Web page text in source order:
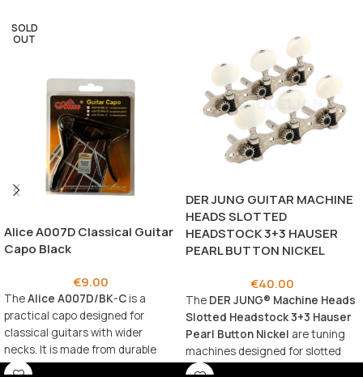
SOLD
OUT
Alice A007D Classical Guitar
Capo Black
€9.00
TheAlice A007D/BK-C is a
practical capo designed for
classical guitars with wider
necks. It is made from durable
aluminum alloy for long-lasting
DER JUNG GUITAR MACHINE
HEADS SLOTTED
HEADSTOCK 3+3 HAUSER
PEARL BUTTON NICKEL
€40.00
The DER JUNG® Machine Heads
Slotted Headstock 3+3 Hauser
Pearl Button Nickel are tuning
machines designed for slotted
headstock guitars, combining